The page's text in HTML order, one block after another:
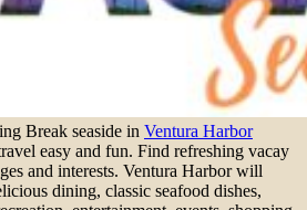
Break seaside in Ventura Harbor
easy and fun. Find refreshing vacay
and interests. Ventura Harbor will
dining, classic seafood dishes,